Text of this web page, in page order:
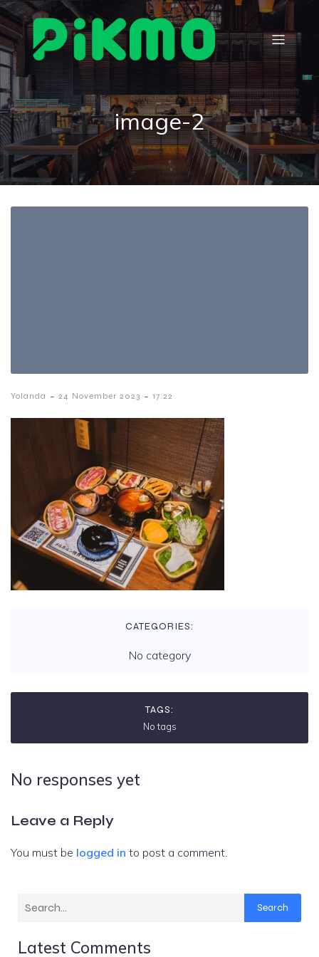
image-2
Yolanda - 24 November 2023 - 17:22
CATEGORIES:
No category
TAGS:
No tags
No responses yet
Leave a Reply
You must be logged in to post a comment.
Search
Latest Comments